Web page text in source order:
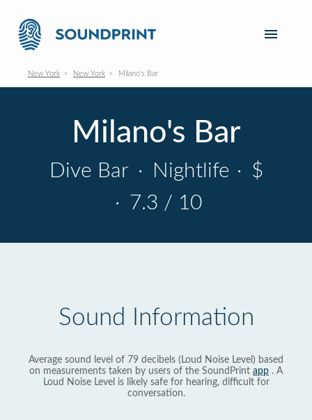
New York New York Milano's Bar
Milano's Bar
Dive Bar · Nightlife · $
· 7.3 / 10
Sound Information
Average sound level of 79 decibels (Loud Noise Level) based
on measurements taken by users of the SoundPrint app . A
Loud Noise Level is likely safe for hearing, difficult for
conversation.